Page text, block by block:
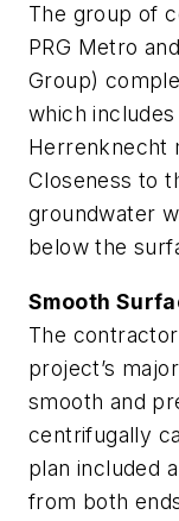
The group of
PRG Metro
Group)
which
Herrenknecht
Closeness to
groundwater
below the
Smooth
The
project’s
smooth and
centrifugally
plan included
from both